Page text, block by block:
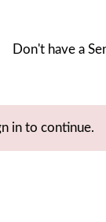
Don't have a
in to continue.